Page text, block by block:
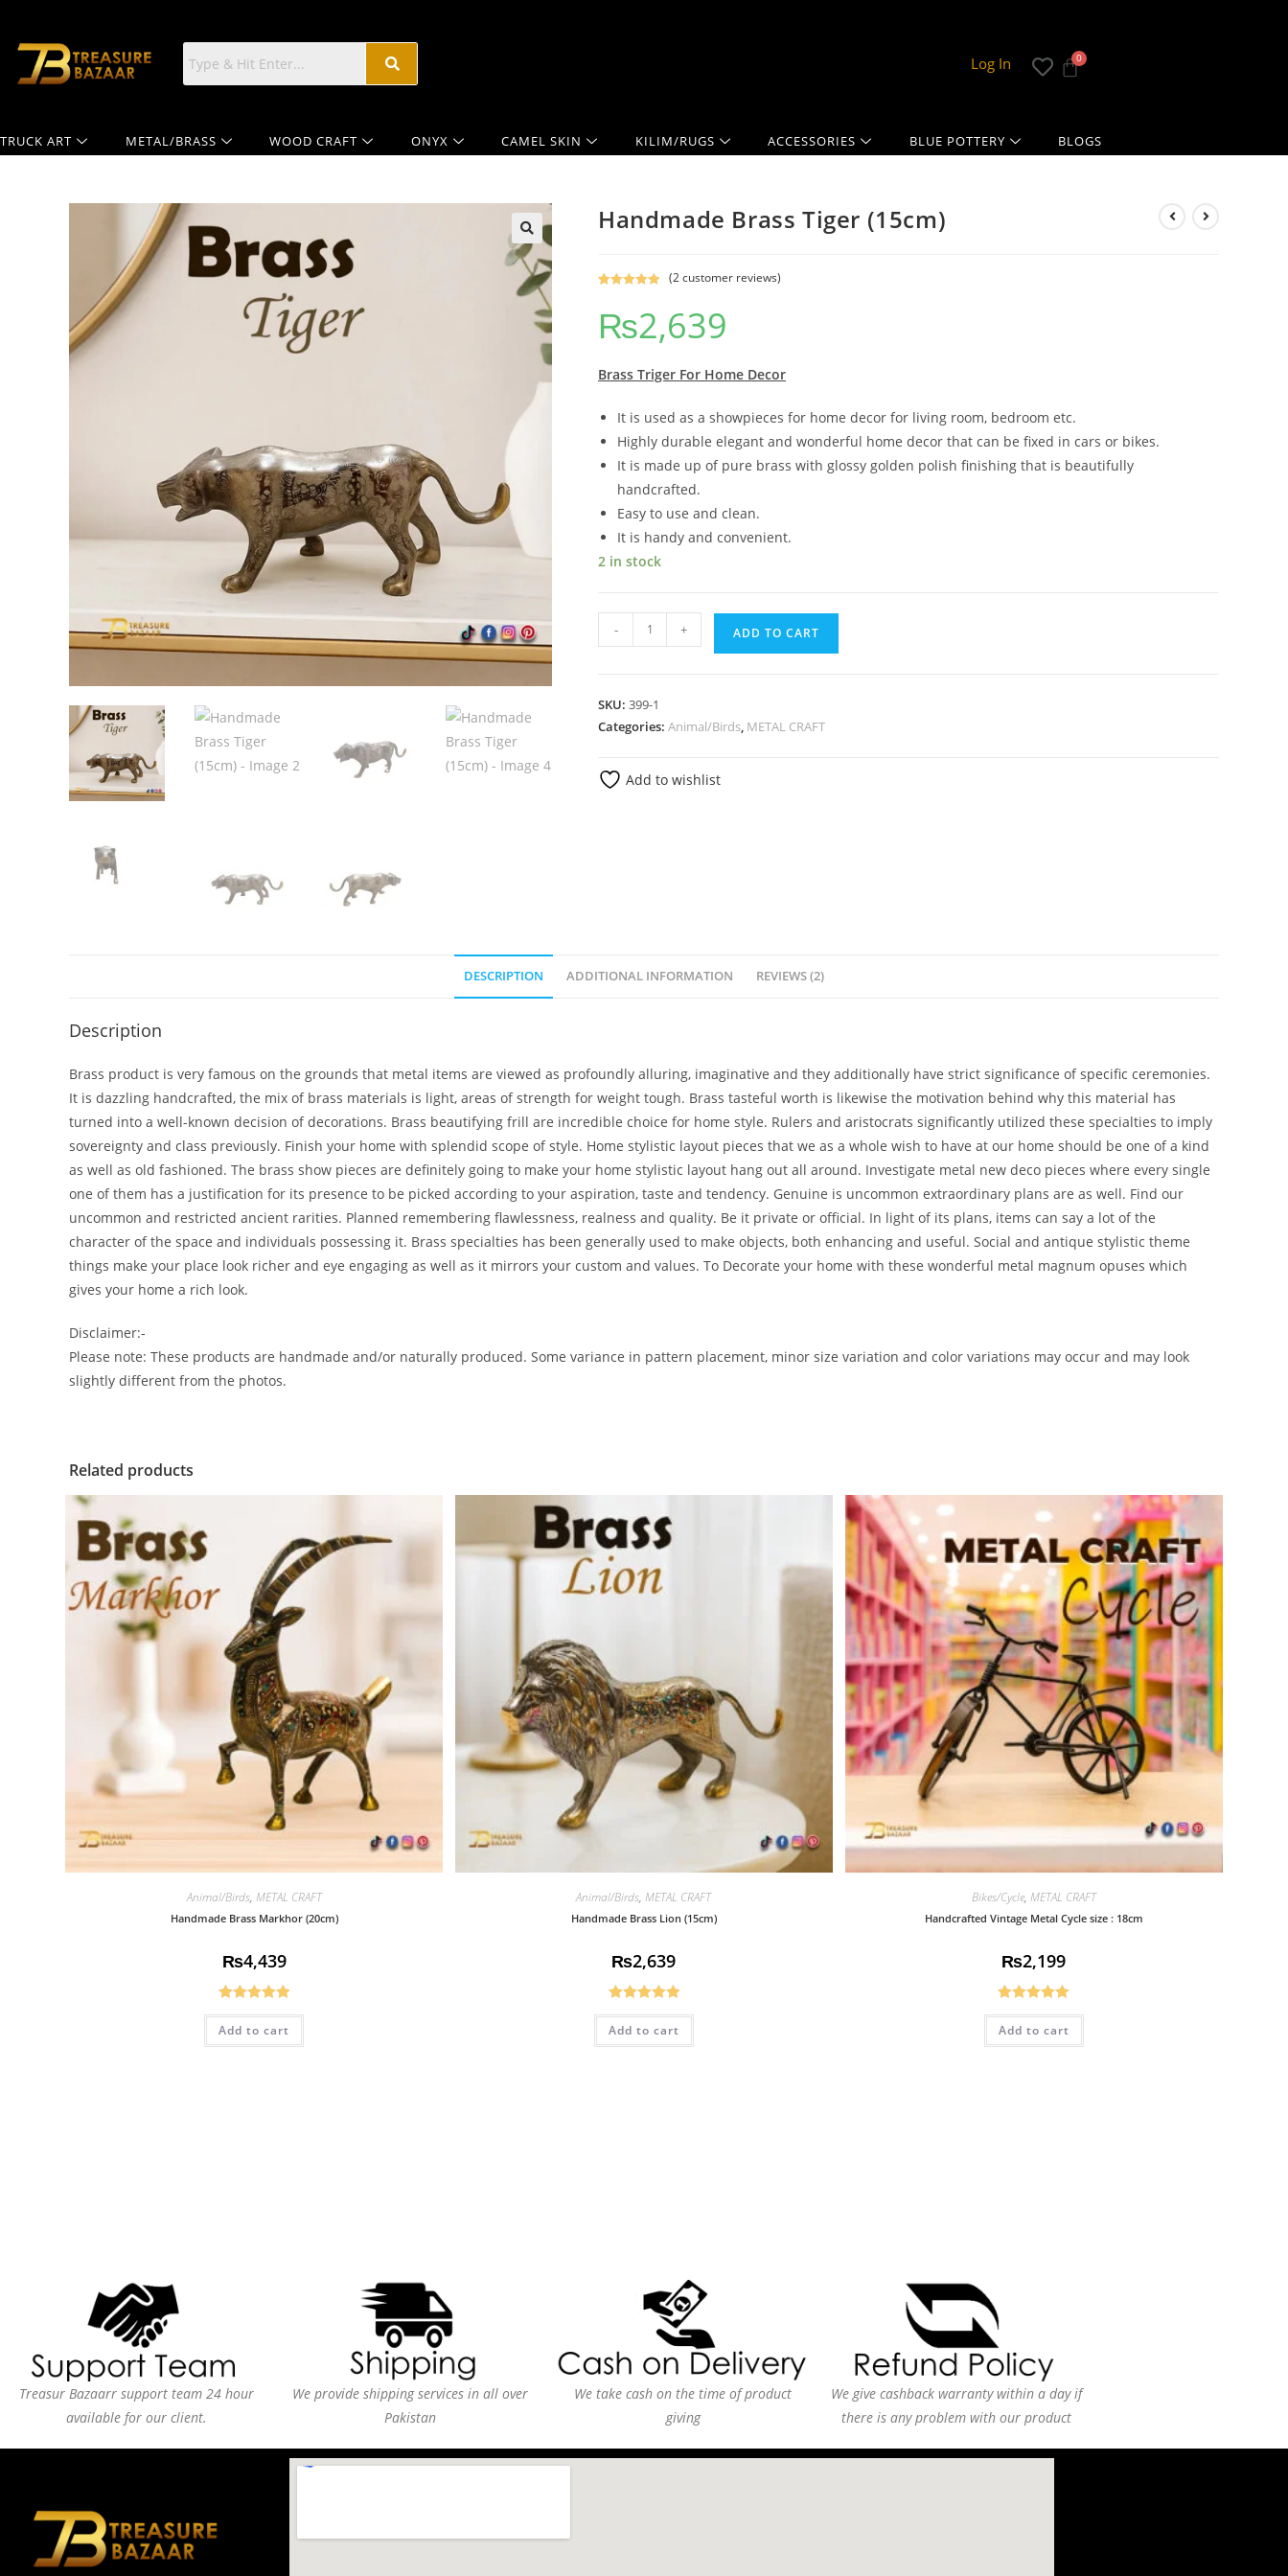
Log In
TRUCK ART METAL/BRASS WOOD CRAFT ONYX CAMEL SKIN KILIM/RUGS ACCESSORIES BLUE POTTERY BLOGS
Handmade Brass Tiger (15cm)
out of 5
based on
ratings
(2customer reviews)
₨2,639
Brass Triger For Home Decor
It is used as a showpieces for home decor for living room, bedroom etc.
Highly durable elegant and wonderful home decor that can be fixed in cars or bikes.
It is made up of pure brass with glossy golden polish finishing that is beautifully
handcrafted.
Easy to use and clean.
It is handy and convenient.
2 in stock
- + ADD TO CART
SKU: 399-1
Categories: Animal/Birds, METAL CRAFT
Add to wishlist
DESCRIPTION ADDITIONAL INFORMATION REVIEWS (2)
Description
Brass product is very famous on the grounds that metal items are viewed as profoundly alluring, imaginative and they additionally have strict significance of specific ceremonies.
It is dazzling handcrafted, the mix of brass materials is light, areas of strength for weight tough. Brass tasteful worth is likewise the motivation behind why this material has
turned into a well-known decision of decorations. Brass beautifying frill are incredible choice for home style. Rulers and aristocrats significantly utilized these specialties to imply
sovereignty and class previously. Finish your home with splendid scope of style. Home stylistic layout pieces that we as a whole wish to have at our home should be one of a kind
as well as old fashioned. The brass show pieces are definitely going to make your home stylistic layout hang out all around. Investigate metal new deco pieces where every single
one of them has a justification for its presence to be picked according to your aspiration, taste and tendency. Genuine is uncommon extraordinary plans are as well. Find our
uncommon and restricted ancient rarities. Planned remembering flawlessness, realness and quality. Be it private or official. In light of its plans, items can say a lot of the
character of the space and individuals possessing it. Brass specialties has been generally used to make objects, both enhancing and useful. Social and antique stylistic theme
things make your place look richer and eye engaging as well as it mirrors your custom and values. To Decorate your home with these wonderful metal magnum opuses which
gives your home a rich look.
Disclaimer:-
Please note: These products are handmade and/or naturally produced. Some variance in pattern placement, minor size variation and color variations may occur and may look
slightly different from the photos.
Related products
Animal/Birds, METAL CRAFT
Handmade Brass Markhor (20cm)
₨4,439
Rated5.00
out of 5
Add to cart
Animal/Birds,METAL CRAFT
Handmade Brass Lion (15cm)
₨2,639
Rated5.00
out of 5
Add to cart
Bikes/Cycle, METAL CRAFT
Handcrafted Vintage Metal Cycle size : 18cm
₨2,199
Rated5.00
out of 5
Add to cart
Treasur Bazaarr support team 24 hour
available for our client.
We provide shipping services in all over
Pakistan
We take cash on the time of product
giving
We give cashback warranty within a day if
there is any problem with our product